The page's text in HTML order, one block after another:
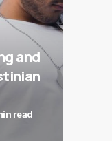
and
read